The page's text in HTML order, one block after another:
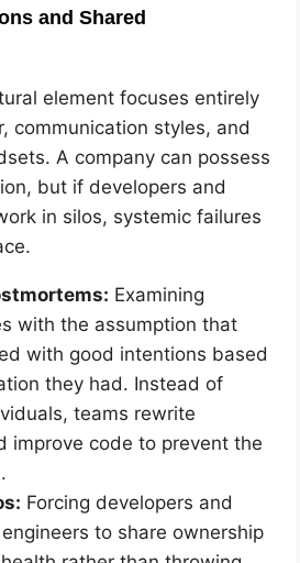
and Shared
element focuses entirely
communication styles, and
A company can possess
but if developers and
in silos, systemic failures
Examining
with the assumption that
with good intentions based
they had. Instead of
teams rewrite
improve code to prevent the
Forcing developers and
to share ownership